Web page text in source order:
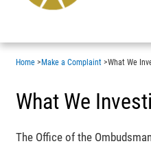
Home > Make a Complaint >What We
What We
The Office of the